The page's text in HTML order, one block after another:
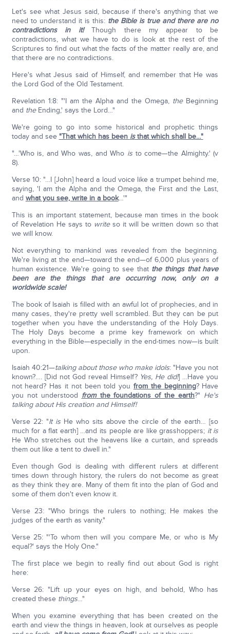
Let's see what Jesus said, because if there's anything that we
need to understand it is this: the Bible is true and there are no
contradictions in it!Though there my appear to be
contradictions, what we have to do is look at the rest of the
Scriptures to find out what the facts of the matter really are, and
that there are no contradictions.
Here's what Jesus said of Himself, and remember that He was
the Lord God of the Old Testament.
Revelation 1:8: "'I am the Alpha and the Omega, theBeginning
and the Ending,' says the Lord…"
We're going to go into some historical and prophetic things
today and see "That which has been isthat which shall be…"
"…'Who is, and Who was, and Who isto come—the Almighty.' (v
8).
Verse 10: "…I [John] heard a loud voice like a trumpet behind me,
saying, 'I am the Alpha and the Omega, the First and the Last,
and what you see, write in a book…'"
This is an important statement, because man times in the book
of Revelation He says to write so it will be written down so that
we will know.
Not everything to mankind was revealed from the beginning.
We're living at the end—toward the end—of 6,000 plus years of
human existence. We're going to see that the things that have
been are the things that are occurring now, only on a
worldwide scale!
The book of Isaiah is filled with an awful lot of prophecies, and in
many cases, they're pretty well scrambled. But they can be put
together when you have the understanding of the Holy Days.
The Holy Days become a prime key framework on which
everything in the Bible—especially in the end-times now—is built
upon.
Isaiah 40:21—talking about those who make idols: "Have you not
known?…. [Did not God reveal Himself? Yes, He did!] …Have you
not heard? Has it not been told you from the beginning? Have
you not understood fromthe foundations of the earth?" He's
talking about His creation and Himself!
Verse 22: "It isHe who sits above the circle of the earth… [so
much for a flat earth] …and its people are like grasshoppers; it is
He Who stretches out the heavens like a curtain, and spreads
them out like a tent to dwell in."
Even though God is dealing with different rulers at different
times down through history, the rulers do not become as great
as they think they are. Many of them fit into the plan of God and
some of them don't even know it.
Verse 23: "Who brings the rulers to nothing; He makes the
judges of the earth as vanity."
Verse 25: "'To whom then will you compare Me, or who is My
equal?' says the Holy One."
The first place we begin to really find out about God is right
here:
Verse 26: "Lift up your eyes on high, and behold, Who has
created these things…"
When you examine everything that has been created on the
earth and view the things in heaven, look at ourselves as people